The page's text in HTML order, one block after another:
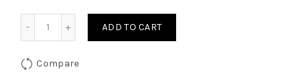
ADD TO CART
Compare